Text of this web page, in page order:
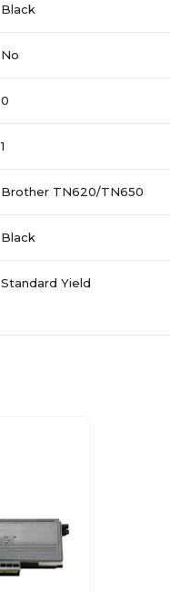
Black
No
0
1
Brother TN620/TN650
Black
Standard Yield